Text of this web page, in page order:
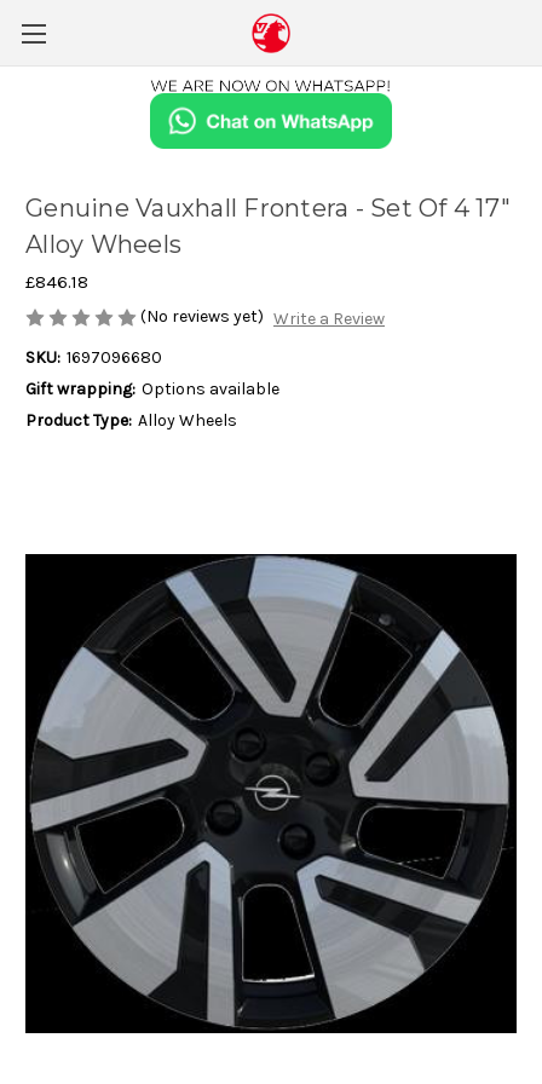
Genuine Vauxhall Frontera - Set Of 4 17"
Alloy Wheels
£846.18
(No reviews yet) Write a Review
SKU: 1697096680
Gift wrapping: Options available
Product Type: Alloy Wheels